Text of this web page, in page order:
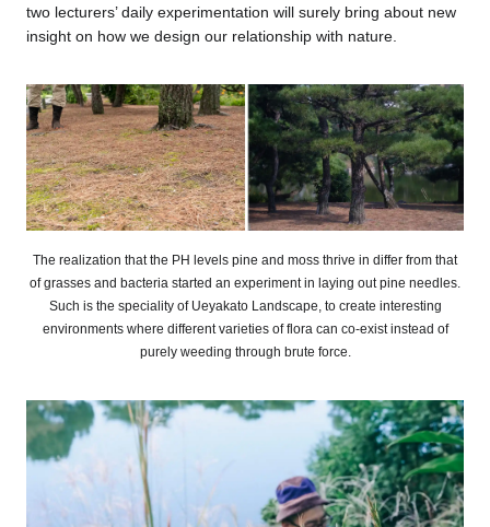
two lecturers’ daily experimentation will surely bring about new
insight on how we design our relationship with nature.
The realization that the PH levels pine and moss thrive in differ from that
of grasses and bacteria started an experiment in laying out pine needles.
Such is the speciality of Ueyakato Landscape, to create interesting
environments where different varieties of flora can co-exist instead of
purely weeding through brute force.